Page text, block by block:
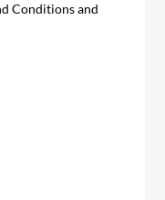
Conditions and